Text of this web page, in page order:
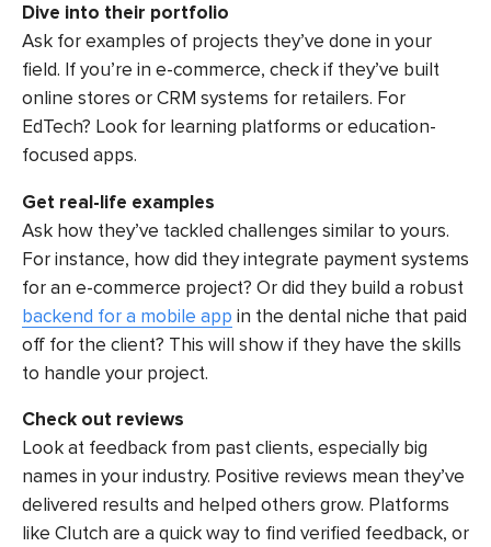
Dive into their portfolio
Ask for examples of projects they’ve done in your
field. If you’re in e-commerce, check if they’ve built
online stores or CRM systems for retailers. For
EdTech? Look for learning platforms or education-
focused apps.
Get real-life examples
Ask how they’ve tackled challenges similar to yours.
For instance, how did they integrate payment systems
for an e-commerce project? Or did they build a robust
backend for a mobile app in the dental niche that paid
off for the client? This will show if they have the skills
to handle your project.
Check out reviews
Look at feedback from past clients, especially big
names in your industry. Positive reviews mean they’ve
delivered results and helped others grow. Platforms
like Clutch are a quick way to find verified feedback, or